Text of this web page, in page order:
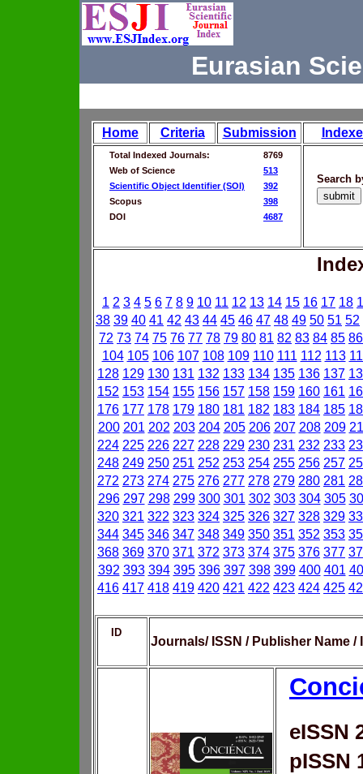
Eurasian
Home Criteria Submission
Total Indexed Journals:
8769
Web of Science
513
Scientific Object Identifier (SOI)
392
Scopus
398
DOI
4687
Search
1 2 3 4 5 6 7 8 9 10 11 12 13 14 15 16 17 18
38 39 40 41 42 43 44 45 46 47 48 49 50 51 52
72 73 74 75 76 77 78 79 80 81 82 83 84 85 86
104 105 106 107 108 109 110 111 112 113
128 129 130 131 132 133 134 135 136 137
152 153 154 155 156 157 158 159 160 161
176 177 178 179 180 181 182 183 184 185
200 201 202 203 204 205 206 207 208 209
224 225 226 227 228 229 230 231 232 233
248 249 250 251 252 253 254 255 256 257
272 273 274 275 276 277 278 279 280 281
296 297 298 299 300 301 302 303 304 305
320 321 322 323 324 325 326 327 328 329
344 345 346 347 348 349 350 351 352 353
368 369 370 371 372 373 374 375 376 377
392 393 394 395 396 397 398 399 400 401
416 417 418 419 420 421 422 423 424 425
ID
Journals/ ISSN / Publisher Name /
eISSN
pISSN